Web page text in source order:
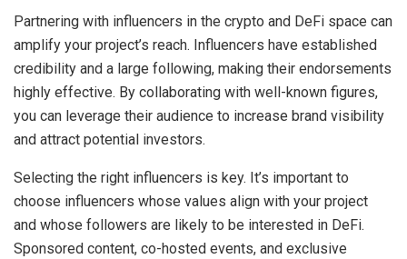
Partnering with influencers in the crypto and DeFi space can
amplify your project’s reach. Influencers have established
credibility and a large following, making their endorsements
highly effective. By collaborating with well-known figures,
you can leverage their audience to increase brand visibility
and attract potential investors.
Selecting the right influencers is key. It’s important to
choose influencers whose values align with your project
and whose followers are likely to be interested in DeFi.
Sponsored content, co-hosted events, and exclusive